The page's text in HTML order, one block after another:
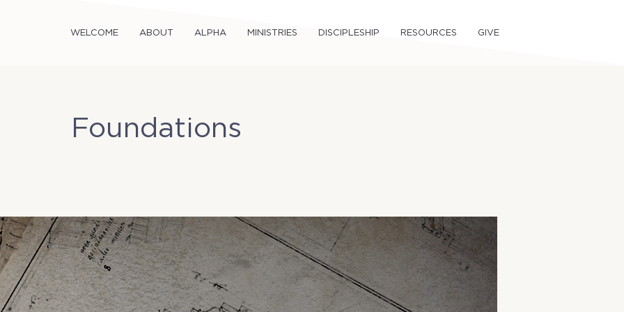
WELCOME ABOUT ALPHA MINISTRIES DISCIPLESHIP RESOURCES GIVE
Foundations